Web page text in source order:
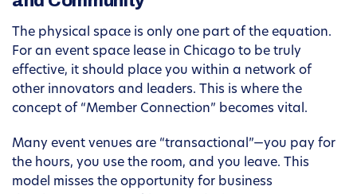
The physical space is only one part of the equation.
For an event space lease in Chicago to be truly
effective, it should place you within a network of
other innovators and leaders. This is where the
concept of “Member Connection” becomes vital.
Many event venues are “transactional”—you pay for
the hours, you use the room, and you leave. This
model misses the opportunity for business